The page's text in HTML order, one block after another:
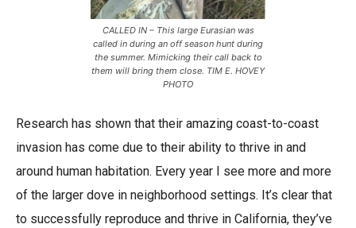
CALLED IN – This large Eurasian was
called in during an off season hunt during
the summer. Mimicking their call back to
them will bring them close. TIM E. HOVEY
PHOTO
Research has shown that their amazing coast-to-coast
invasion has come due to their ability to thrive in and
around human habitation. Every year I see more and more
of the larger dove in neighborhood settings. It’s clear that
to successfully reproduce and thrive in California, they’ve